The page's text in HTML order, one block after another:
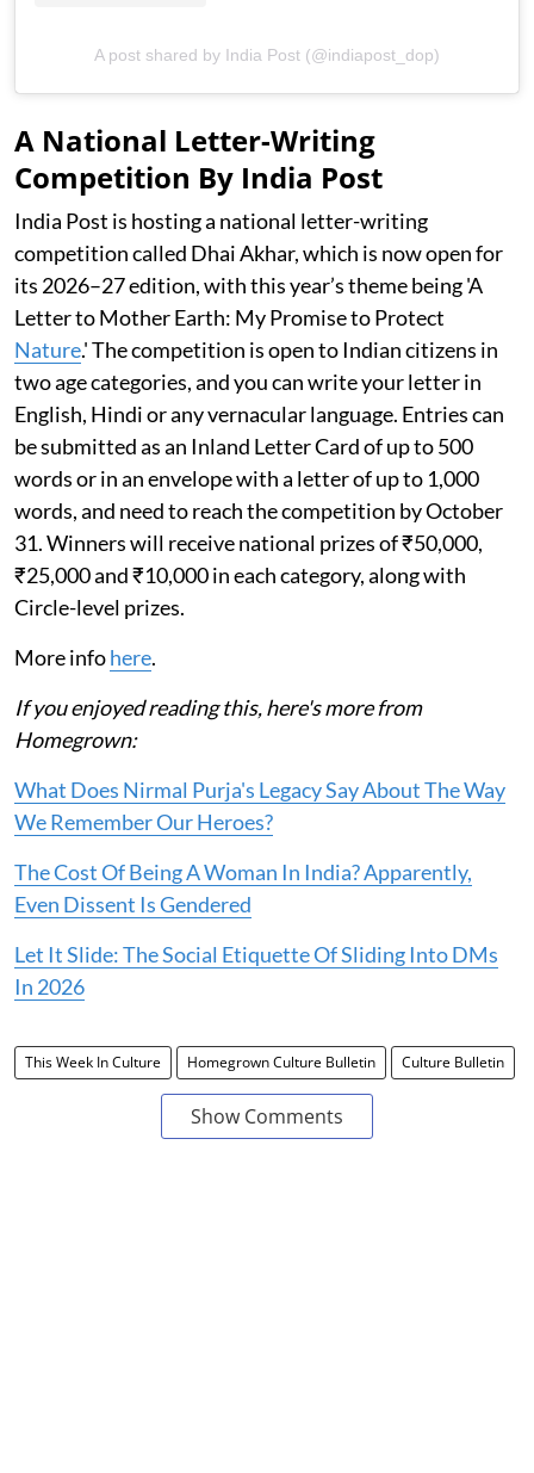
A post shared by India Post (@indiapost_dop)
A National Letter-Writing
Competition By India Post
India Post is hosting a national letter-writing
competition called Dhai Akhar, which is now open for
its 2026–27 edition, with this year’s theme being 'A
Letter to Mother Earth: My Promise to Protect
Nature.' The competition is open to Indian citizens in
two age categories, and you can write your letter in
English, Hindi or any vernacular language. Entries can
be submitted as an Inland Letter Card of up to 500
words or in an envelope with a letter of up to 1,000
words, and need to reach the competition by October
31. Winners will receive national prizes of ₹50,000,
₹25,000 and ₹10,000 in each category, along with
Circle-level prizes.
More infohere.
If you enjoyed reading this, here's more from
Homegrown:
What Does Nirmal Purja's Legacy Say About The Way
We Remember Our Heroes?
The Cost Of Being A Woman In India? Apparently,
Even Dissent Is Gendered
Let It Slide: The Social Etiquette Of Sliding Into DMs
In 2026
This Week In Culture Homegrown Culture Bulletin Culture Bulletin
Show Comments